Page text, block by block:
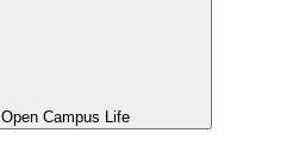
Open Campus Life